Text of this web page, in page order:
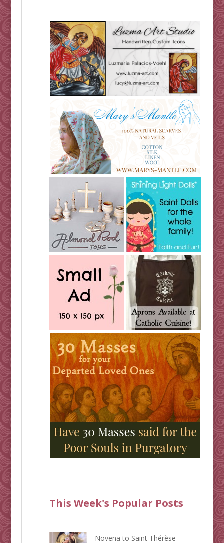
This Week's Popular Posts
Novena to Saint Thérèse